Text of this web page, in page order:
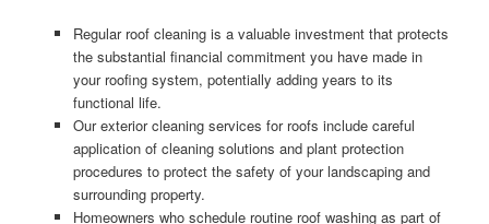
Regular roof cleaning is a valuable investment that protects
the substantial financial commitment you have made in
your roofing system, potentially adding years to its
functional life.
Our exterior cleaning services for roofs include careful
application of cleaning solutions and plant protection
procedures to protect the safety of your landscaping and
surrounding property.
Homeowners who schedule routine roof washing as part of